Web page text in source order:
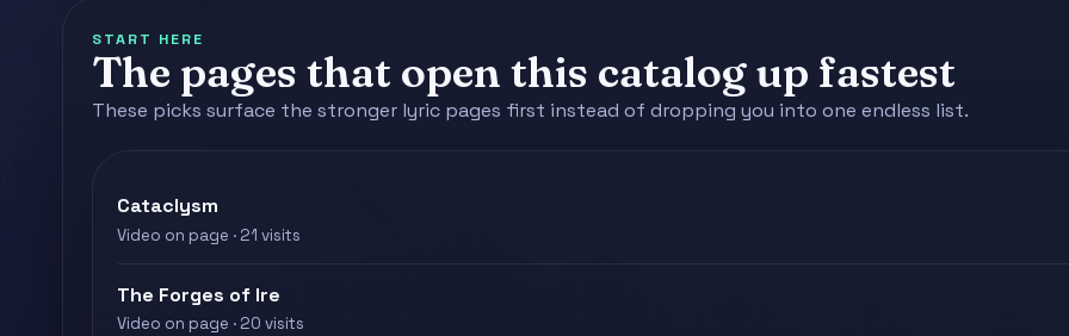
START HERE
The pages that open this catalog up fastest
These picks surface the stronger lyric pages first instead of dropping you into one endless list.
Cataclysm
Video on page · 21 visits
The Forges of Ire
Video on page · 20 visits